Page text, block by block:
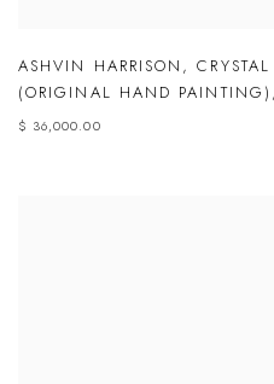
ASHVIN HARRISON ,
(ORIGINAL HAND PAINTING) ,
$ 36,000.00